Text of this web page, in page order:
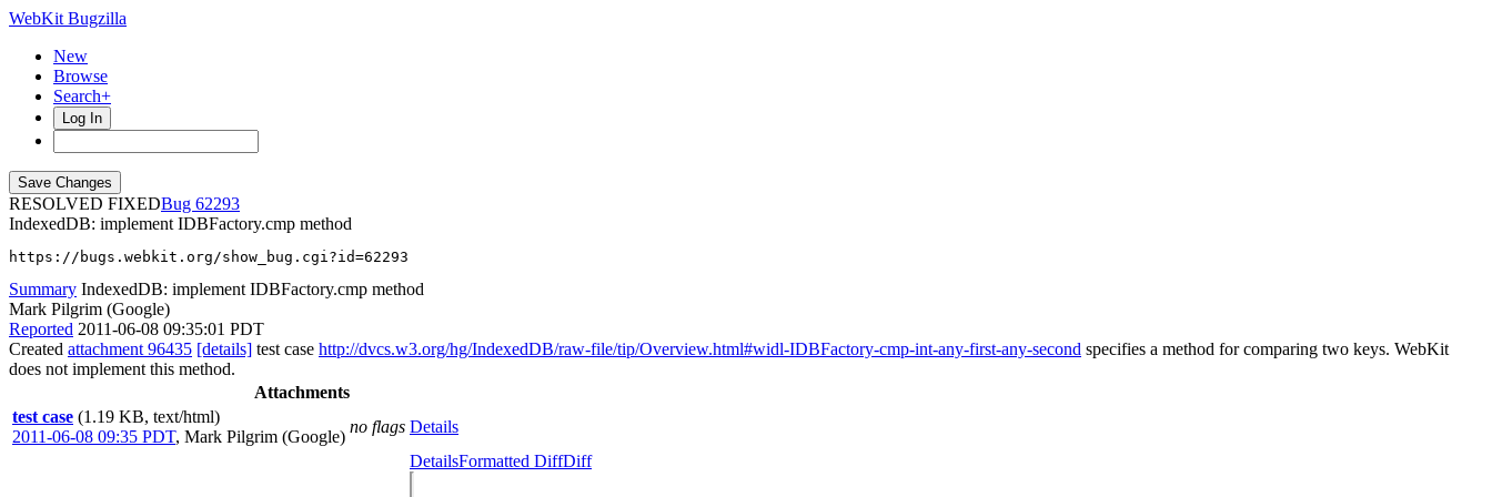
WebKit Bugzilla
New
Browse
Search+
Log In
RESOLVED FIXED
62293
IndexedDB: implement IDBFactory.cmp method
https://bugs.webkit.org/show_bug.cgi?id=62293
Summary IndexedDB: implement IDBFactory.cmp method
Mark Pilgrim (Google)
Reported 2011-06-08 09:35:01 PDT
Created attachment 96435 [details] test case http://dvcs.w3.org/hg/IndexedDB/raw-file/tip/Overview.html#widl-IDBFactory-cmp-int-any-first-any-second specifies a method for comparing two keys. WebKit
does not implement this method.
Attachments
test case (1.19 KB, text/html)
2011-06-08 09:35 PDT, Mark Pilgrim (Google)
no flags Details
DetailsFormatted DiffDiff